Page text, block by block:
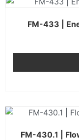
FM-433 |
FM-430.1 |